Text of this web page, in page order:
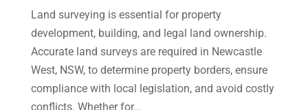
Land surveying is essential for property
development, building, and legal land ownership.
Accurate land surveys are required in Newcastle
West, NSW, to determine property borders, ensure
compliance with local legislation, and avoid costly
conflicts. Whether for...